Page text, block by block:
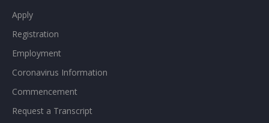
Apply
Registration
Employment
Coronavirus Information
Commencement
Request a Transcript